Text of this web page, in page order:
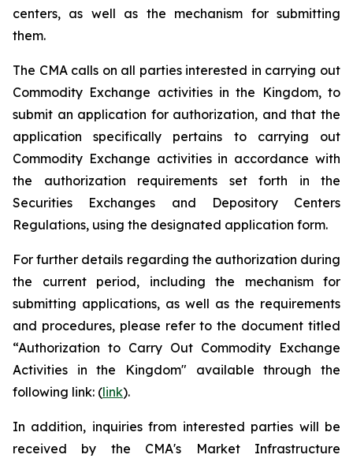
centers, as well as the mechanism for submitting
them.
The CMA calls on all parties interested in carrying out
Commodity Exchange activities in the Kingdom, to
submit an application for authorization, and that the
application specifically pertains to carrying out
Commodity Exchange activities in accordance with
the authorization requirements set forth in the
Securities Exchanges and Depository Centers
Regulations, using the designated application form.
For further details regarding the authorization during
the current period, including the mechanism for
submitting applications, as well as the requirements
and procedures, please refer to the document titled
“Authorization to Carry Out Commodity Exchange
Activities in the Kingdom" available through the
following link: (link).
In addition, inquiries from interested parties will be
received by the CMA's Market Infrastructure